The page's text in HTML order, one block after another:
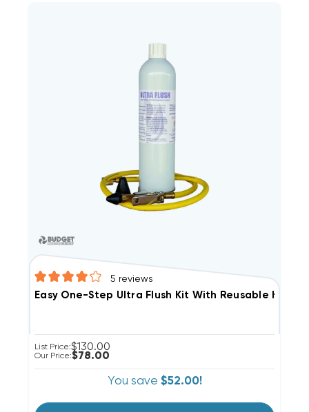
5 reviews
Easy One-Step Ultra Flush Kit With Reusable Hose
List Price:$130.00
Our Price:$78.00
You save $52.00!